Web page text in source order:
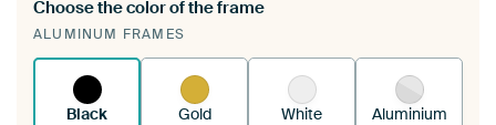
A changeable Art Print is stretched into your
existing ArtFrame™
Choose the color of the frame
ALUMINUM FRAMES
Black Gold White Aluminium